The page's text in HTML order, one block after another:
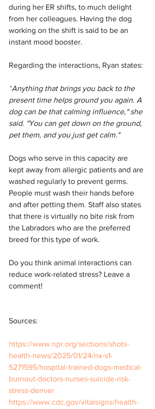
during her ER shifts, to much delight
from her colleagues. Having the dog
working on the shift is said to be an
instant mood booster.
Regarding the interactions, Ryan states:
“Anything that brings you back to the
present time helps ground you again. A
dog can be that calming influence," she
said. "You can get down on the ground,
pet them, and you just get calm."
Dogs who serve in this capacity are
kept away from allergic patients and are
washed regularly to prevent germs.
People must wash their hands before
and after petting them. Staff also states
that there is virtually no bite risk from
the Labradors who are the preferred
breed for this type of work.
Do you think animal interactions can
reduce work-related stress? Leave a
comment!
Sources:
https://www.npr.org/sections/shots-
health-news/2025/01/24/nx-s1-
5271595/hospital-trained-dogs-medical-
burnout-doctors-nurses-suicide-risk-
stress-denver
https://www.cdc.gov/vitalsigns/health-